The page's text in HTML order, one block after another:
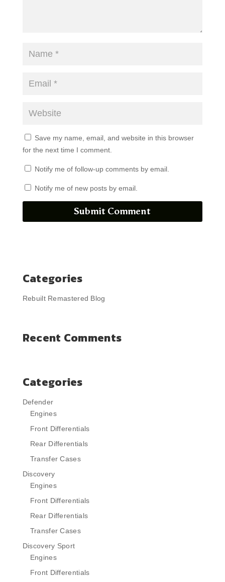
Save my name, email, and website in this browser
for the next time I comment.
Notify me of follow-up comments by email.
Notify me of new posts by email.
Submit Comment
Categories
Rebuilt Remastered Blog
Recent Comments
Categories
Defender
Engines
Front Differentials
Rear Differentials
Transfer Cases
Discovery
Engines
Front Differentials
Rear Differentials
Transfer Cases
Discovery Sport
Engines
Front Differentials